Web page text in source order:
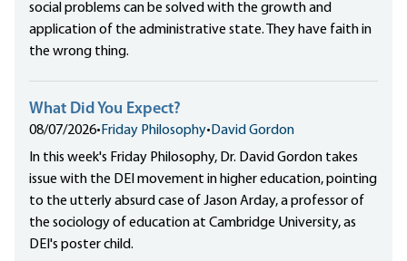
social problems can be solved with the growth and
application of the administrative state. They have faith in
the wrong thing.
What Did You Expect?
08/07/2026• Friday Philosophy• David Gordon
In this week's Friday Philosophy, Dr. David Gordon takes
issue with the DEI movement in higher education, pointing
to the utterly absurd case of Jason Arday, a professor of
the sociology of education at Cambridge University, as
DEI's poster child.